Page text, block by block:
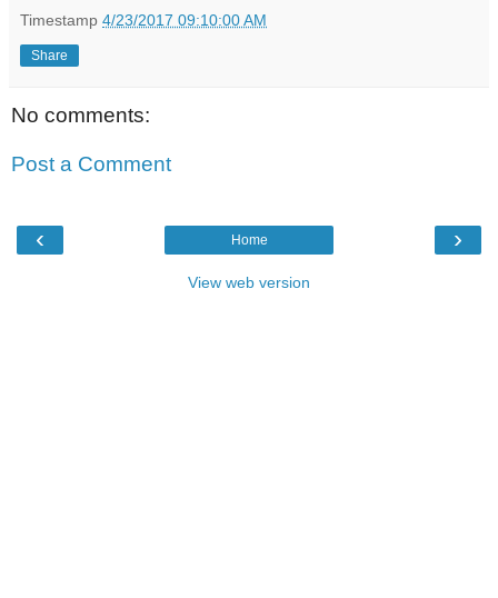
Timestamp 4/23/2017 09:10:00 AM
Share
No comments:
Post a Comment
‹ ›
Home
View web version